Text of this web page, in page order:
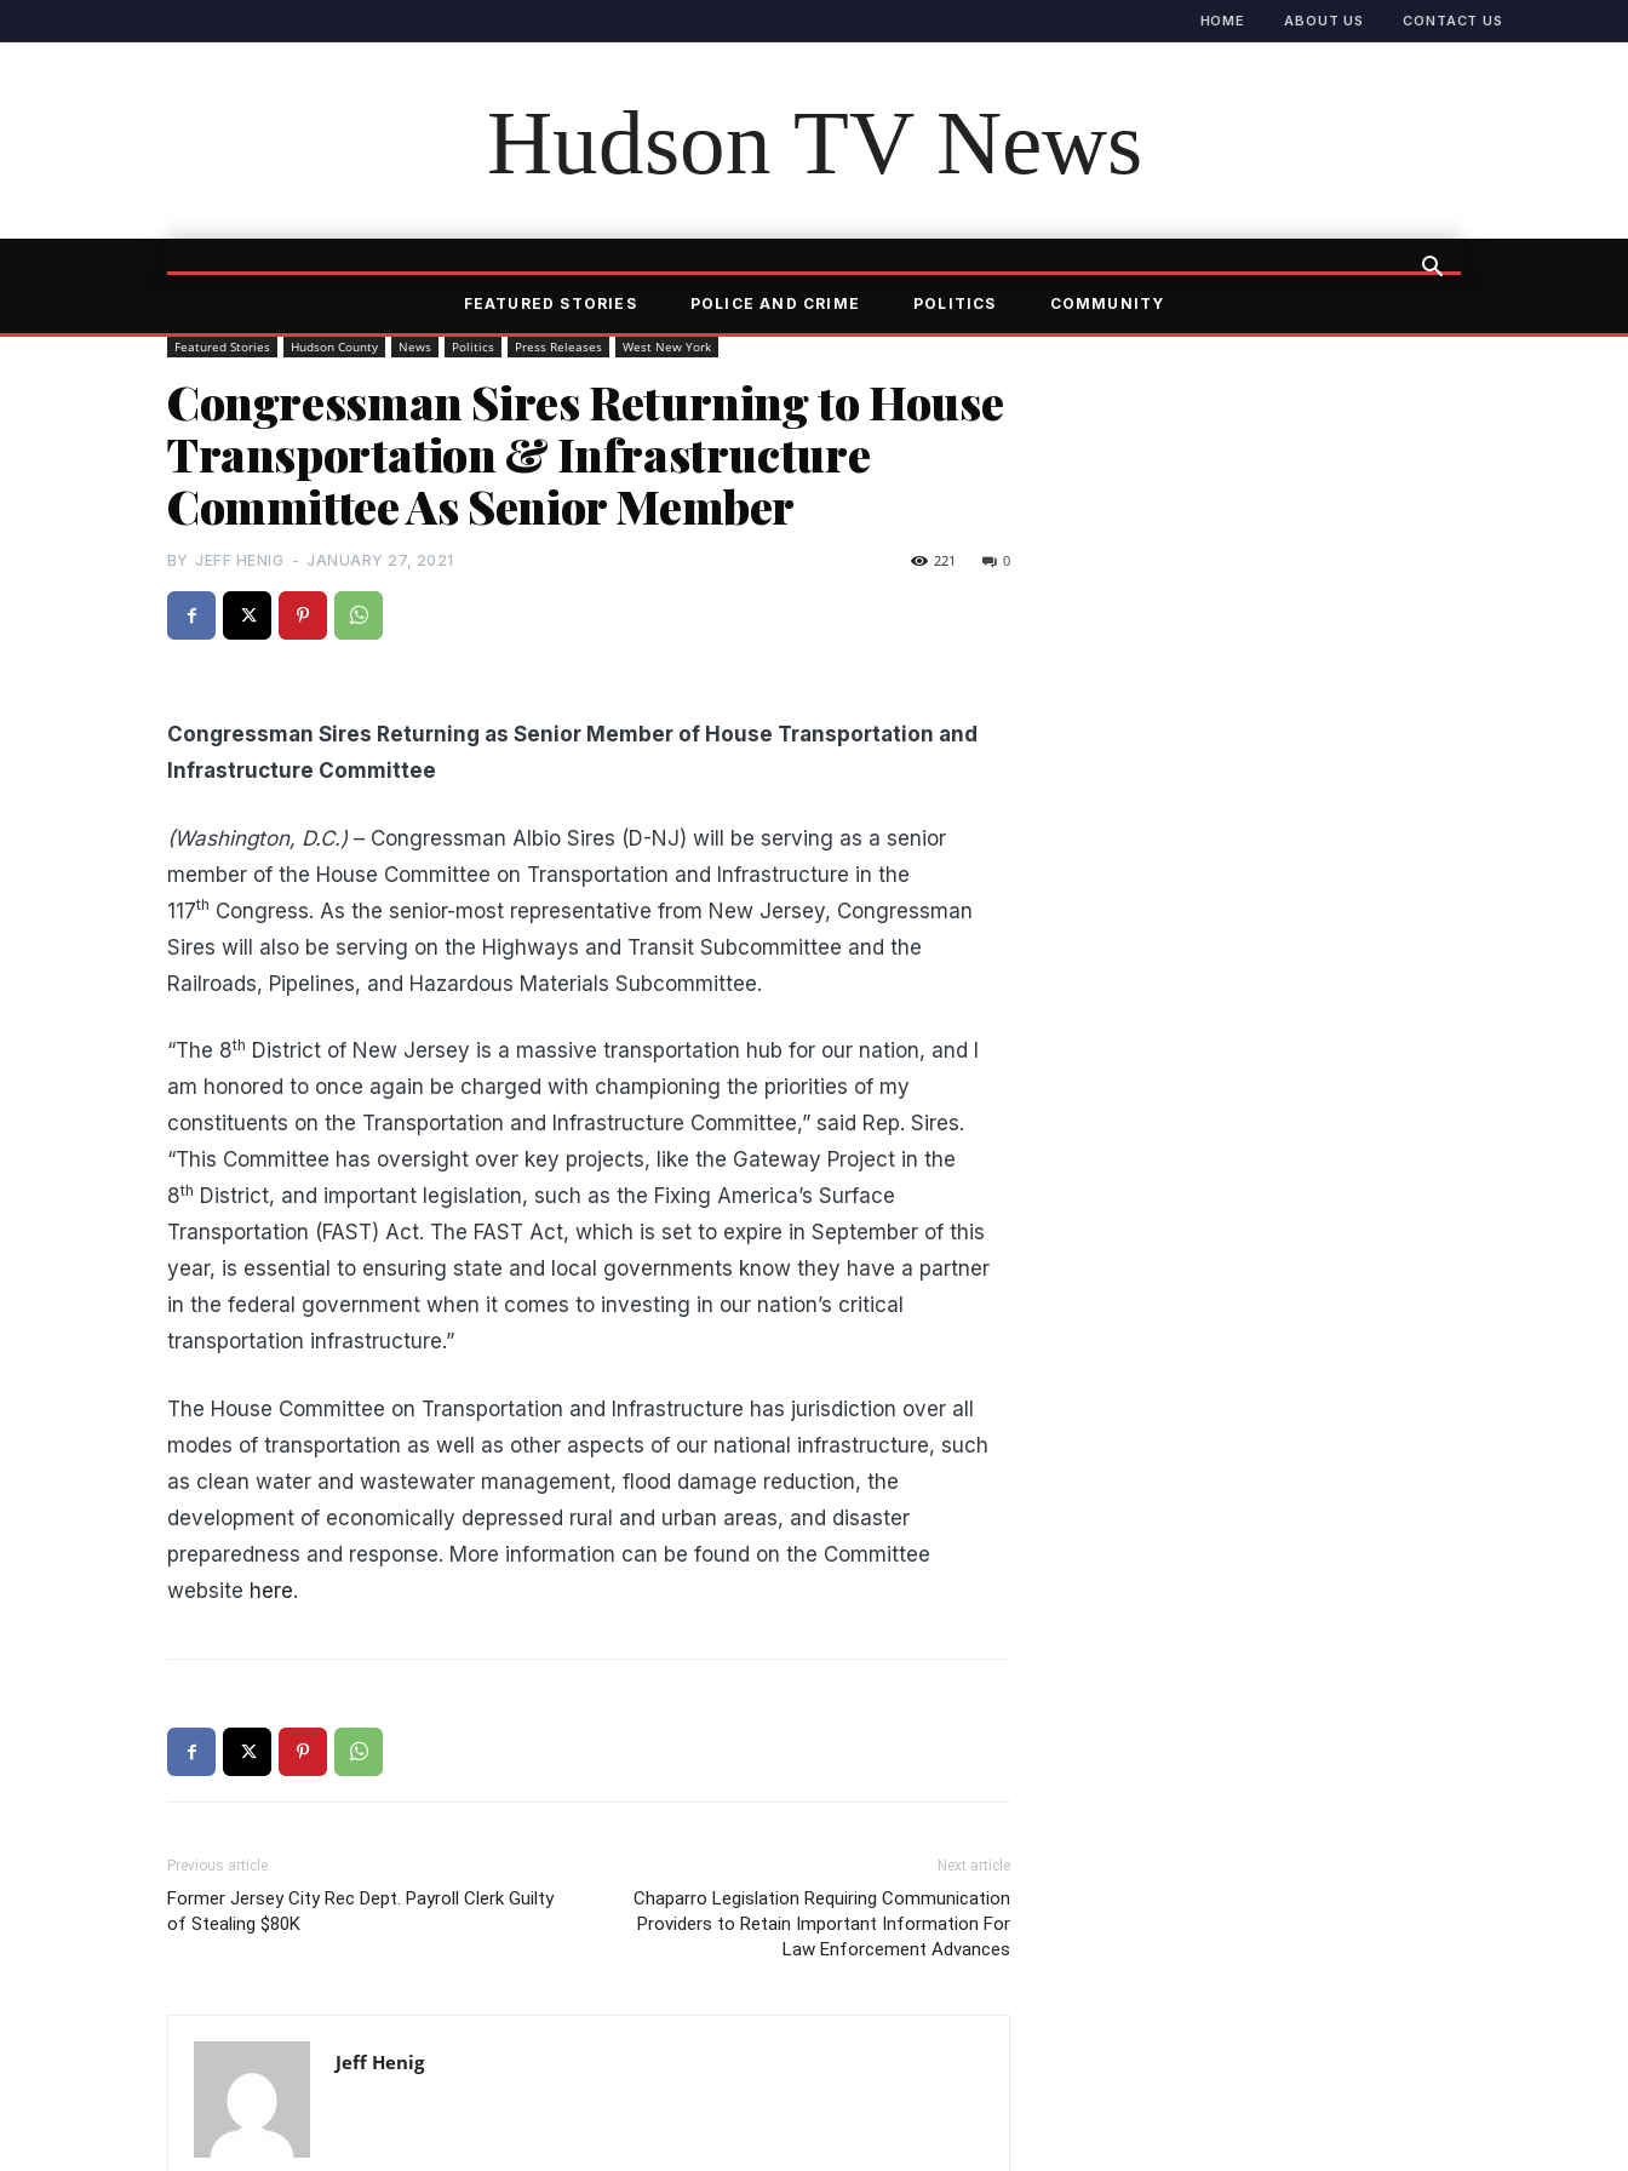
HOME ABOUT US CONTACT US
Hudson TV News
FEATURED STORIES POLICE AND CRIME POLITICS COMMUNITY
Featured Stories Hudson County News Politics Press Releases West New York
Congressman Sires Returning to House
Transportation & Infrastructure
Committee As Senior Member
BY JEFF HENIG - JANUARY 27, 2021 0
221
Congressman Sires Returning as Senior Member of House Transportation and
Infrastructure Committee
(Washington, D.C.) – Congressman Albio Sires (D-NJ) will be serving as a senior
member of the House Committee on Transportation and Infrastructure in the
117th Congress. As the senior-most representative from New Jersey, Congressman
Sires will also be serving on the Highways and Transit Subcommittee and the
Railroads, Pipelines, and Hazardous Materials Subcommittee.
“The 8th District of New Jersey is a massive transportation hub for our nation, and I
am honored to once again be charged with championing the priorities of my
constituents on the Transportation and Infrastructure Committee,” said Rep. Sires.
“This Committee has oversight over key projects, like the Gateway Project in the
8th District, and important legislation, such as the Fixing America’s Surface
Transportation (FAST) Act. The FAST Act, which is set to expire in September of this
year, is essential to ensuring state and local governments know they have a partner
in the federal government when it comes to investing in our nation’s critical
transportation infrastructure.”
The House Committee on Transportation and Infrastructure has jurisdiction over all
modes of transportation as well as other aspects of our national infrastructure, such
as clean water and wastewater management, flood damage reduction, the
development of economically depressed rural and urban areas, and disaster
preparedness and response. More information can be found on the Committee
website here.
Previous article
Former Jersey City Rec Dept. Payroll Clerk Guilty
of Stealing $80K
Next article
Chaparro Legislation Requiring Communication
Providers to Retain Important Information For
Law Enforcement Advances
Jeff Henig